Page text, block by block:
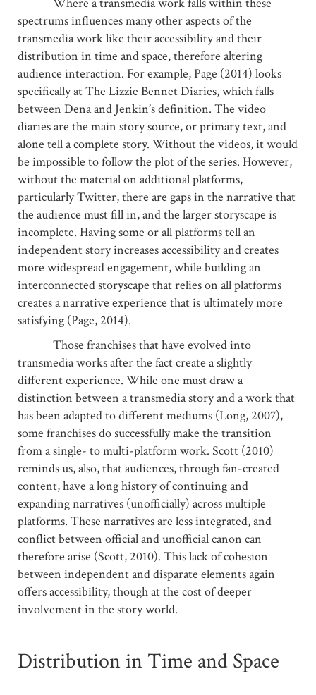
spectrums influences many other aspects of the
transmedia work like their accessibility and their
distribution in time and space, therefore altering
audience interaction. For example, Page (2014) looks
specifically at The Lizzie Bennet Diaries, which falls
between Dena and Jenkin’s definition. The video
diaries are the main story source, or primary text, and
alone tell a complete story. Without the videos, it would
be impossible to follow the plot of the series. However,
without the material on additional platforms,
particularly Twitter, there are gaps in the narrative that
the audience must fill in, and the larger storyscape is
incomplete. Having some or all platforms tell an
independent story increases accessibility and creates
more widespread engagement, while building an
interconnected storyscape that relies on all platforms
creates a narrative experience that is ultimately more
satisfying (Page, 2014).
Those franchises that have evolved into
transmedia works after the fact create a slightly
different experience. While one must draw a
distinction between a transmedia story and a work that
has been adapted to different mediums (Long, 2007),
some franchises do successfully make the transition
from a single- to multi-platform work. Scott (2010)
reminds us, also, that audiences, through fan-created
content, have a long history of continuing and
expanding narratives (unofficially) across multiple
platforms. These narratives are less integrated, and
conflict between official and unofficial canon can
therefore arise (Scott, 2010). This lack of cohesion
between independent and disparate elements again
offers accessibility, though at the cost of deeper
involvement in the story world.
Distribution in Time and Space